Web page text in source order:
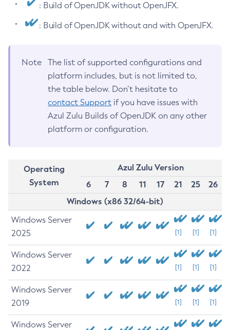
: Build of OpenJDK without OpenJFX.
: Build of OpenJDK without and with OpenJFX.
Note
The list of supported configurations and
platform includes, but is not limited to,
the table below. Don’t hesitate to
contact Support if you have issues with
Azul Zulu Builds of OpenJDK on any other
platform or configuration.
Operating
System
Azul Zulu Version
6
7 8 11 17 21 25
26
Windows (x86 32/64-bit)
Windows Server
2025
[1] [1] [1]
Windows Server
2022
[1] [1] [1]
Windows Server
2019
[1] [1] [1]
Windows Server